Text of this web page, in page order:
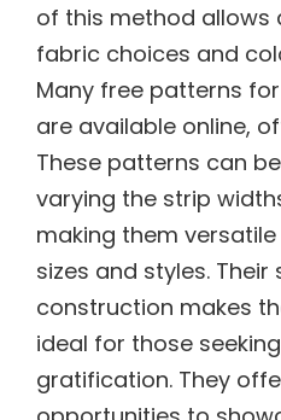
of this method allows
fabric choices and
Many free patterns
are available online,
These patterns can
varying the strip
making them
sizes and styles.
construction makes
ideal for those
gratification. They